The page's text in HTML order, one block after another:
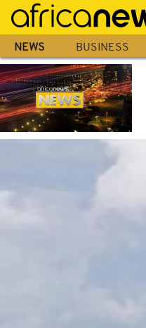
Skip
main
content
NEWS BUSINESS